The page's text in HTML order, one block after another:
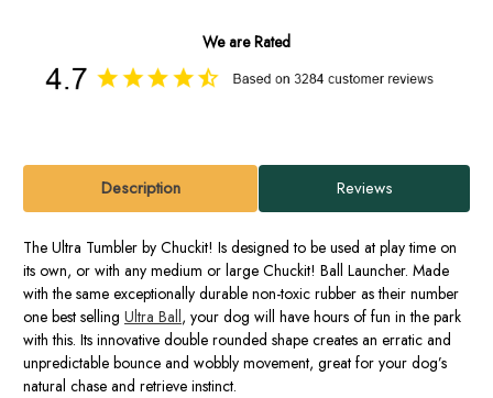
We are Rated
Description Reviews
The Ultra Tumbler by Chuckit! Is designed to be used at play time on
its own, or with any medium or large Chuckit! Ball Launcher. Made
with the same exceptionally durable non-toxic rubber as their number
one best selling Ultra Ball, your dog will have hours of fun in the park
with this. Its innovative double rounded shape creates an erratic and
unpredictable bounce and wobbly movement, great for your dog’s
natural chase and retrieve instinct.